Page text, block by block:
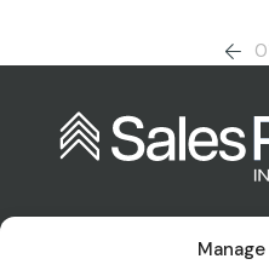
Posts
pagination